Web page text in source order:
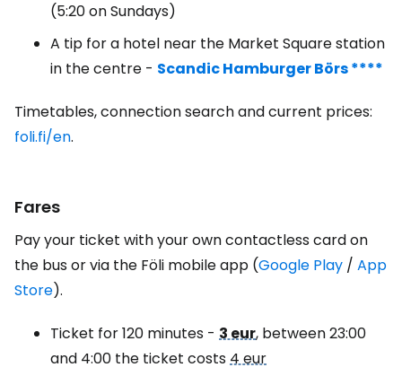
(5:20 on Sundays)
A tip for a hotel near the Market Square station
in the centre - Scandic Hamburger Börs ****
Timetables, connection search and current prices:
foli.fi/en.
Fares
Pay your ticket with your own contactless card on
the bus or via the Föli mobile app (Google Play / App
Store).
Ticket for 120 minutes - 3 eur, between 23:00
and 4:00 the ticket costs4 eur